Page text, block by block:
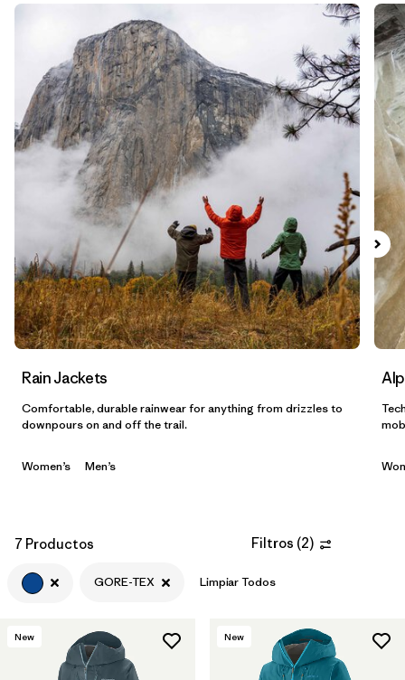
Filtrar por
Features & Processes
Filtrar por
Materials & Fabric 1
Filtrar por
Filtrar por
Category
Rain Jackets
Comfortable, durable rainwear for anything from drizzles to
downpours on and off the trail.
Women’s Men’s
7 Productos Filtros (2)
GORE-TEX Limpiar Todos
New New